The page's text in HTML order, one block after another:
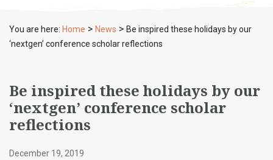
You are here: Home > News > Be inspired these holidays by our
‘nextgen’ conference scholar reflections
Be inspired these holidays by our
‘nextgen’ conference scholar
reflections
December 19, 2019